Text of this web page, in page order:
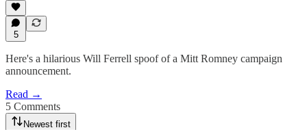
5
Here's a hilarious Will Ferrell spoof of a Mitt Romney campaign
announcement.
Read →
5 Comments
Newest first